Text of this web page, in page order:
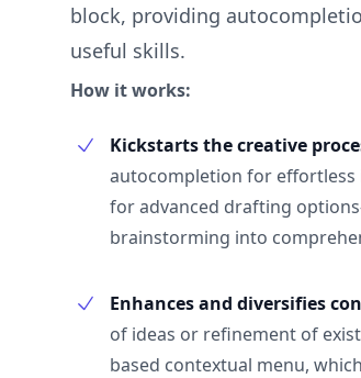
block, providing
useful skills.
How it works:
Kickstarts the creative
autocompletion for effortless
for advanced drafting
brainstorming into
Enhances and diversifies
of ideas or refinement of
based contextual menu,